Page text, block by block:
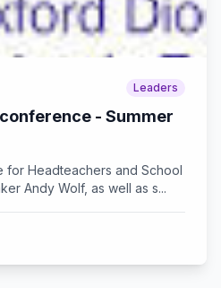
Leaders
- Summer
for Headteachers and School
Andy Wolf, as well as s...